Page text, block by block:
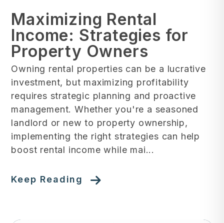
Maximizing Rental
Income: Strategies for
Property Owners
Owning rental properties can be a lucrative
investment, but maximizing profitability
requires strategic planning and proactive
management. Whether you're a seasoned
landlord or new to property ownership,
implementing the right strategies can help
boost rental income while mai...
Keep Reading